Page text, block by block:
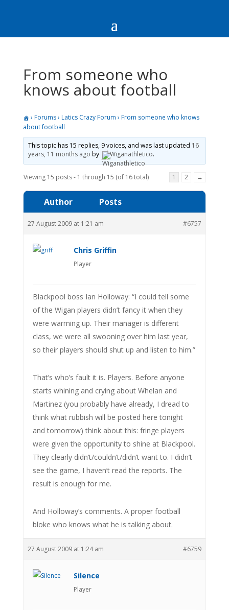
From someone who
knows about football
› Forums› Latics Crazy Forum › From someone who knows
about football
This topic has 15 replies, 9 voices, and was last updated 16
years, 11 months ago by Wiganathletico.
Viewing 15 posts - 1 through 15 (of 16 total) 1 2 →
Author Posts
27 August 2009 at 1:21 am #6757
Chris Griffin
Player
Blackpool boss Ian Holloway: “I could tell some
of the Wigan players didn’t fancy it when they
were warming up. Their manager is different
class, we were all swooning over him last year,
so their players should shut up and listen to him.”
That’s who’s fault it is. Players. Before anyone
starts whining and crying about Whelan and
Martinez (you probably have already, I dread to
think what rubbish will be posted here tonight
and tomorrow) think about this: fringe players
were given the opportunity to shine at Blackpool.
They clearly didn’t/couldn’t/didn’t want to. I didn’t
see the game, I haven’t read the reports. The
result is enough for me.
And Holloway’s comments. A proper football
bloke who knows what he is talking about.
27 August 2009 at 1:24 am #6759
Silence
Player